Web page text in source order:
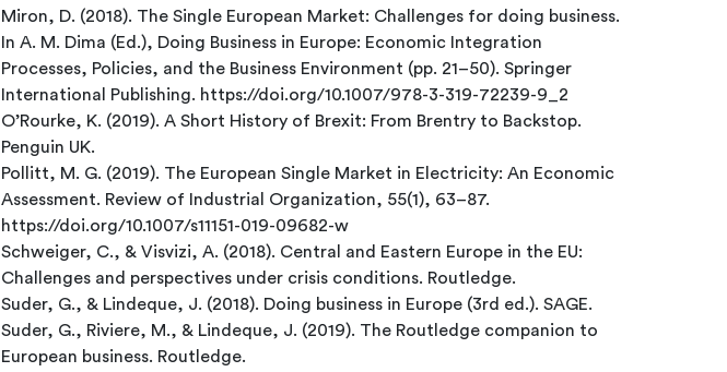
Miron, D. (2018). The Single European Market: Challenges for doing business.
In A. M. Dima (Ed.), Doing Business in Europe: Economic Integration
Processes, Policies, and the Business Environment (pp. 21–50). Springer
International Publishing. https://doi.org/10.1007/978-3-319-72239-9_2
O’Rourke, K. (2019). A Short History of Brexit: From Brentry to Backstop.
Penguin UK.
Pollitt, M. G. (2019). The European Single Market in Electricity: An Economic
Assessment. Review of Industrial Organization, 55(1), 63–87.
https://doi.org/10.1007/s11151-019-09682-w
Schweiger, C., & Visvizi, A. (2018). Central and Eastern Europe in the EU:
Challenges and perspectives under crisis conditions. Routledge.
Suder, G., & Lindeque, J. (2018). Doing business in Europe (3rd ed.). SAGE.
Suder, G., Riviere, M., & Lindeque, J. (2019). The Routledge companion to
European business. Routledge.